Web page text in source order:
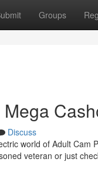
Groups
Discuss
world of Adult
veteran or just